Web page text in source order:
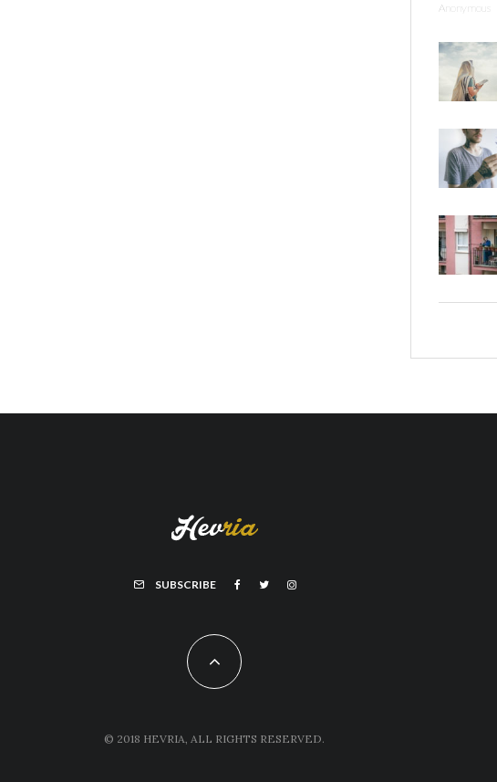
Anonymous
SUBSCRIBE
© 2018 HEVRIA, ALL RIGHTS RESERVED.